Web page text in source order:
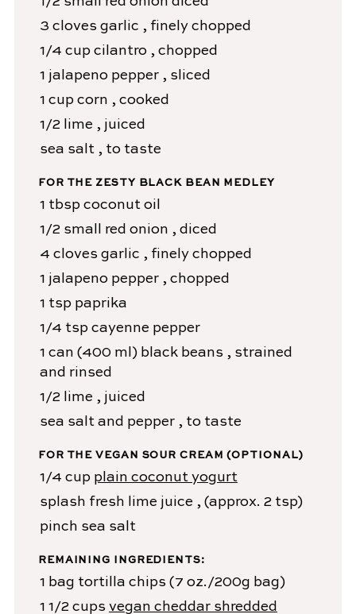
3 cloves garlic , finely chopped
1/4 cup cilantro , chopped
1 jalapeno pepper , sliced
1 cup corn , cooked
1/2
lime , juiced
sea salt , to taste
FOR THE ZESTY BLACK BEAN MEDLEY
1 tbsp coconut oil
1/2 small red onion , diced
4 cloves garlic , finely chopped
1 jalapeno pepper , chopped
1 tsp paprika
1/4 tsp cayenne pepper
1 can (400 ml) black beans , strained
and rinsed
1/2
lime , juiced
sea salt and pepper , to taste
FOR THE VEGAN SOUR CREAM (OPTIONAL)
1/4 cup plain coconut yogurt
splash fresh lime juice , (approx. 2 tsp)
pinch sea salt
REMAINING INGREDIENTS:
1 bag tortilla chips (7 oz./200g bag)
1 1/2 cups vegan cheddar shredded